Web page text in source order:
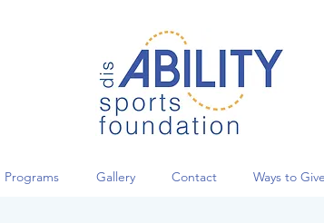
Programs Gallery Contact Ways to Give